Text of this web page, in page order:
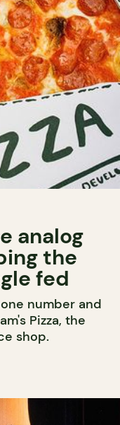
analog
the
fed
number and
Pizza, the
shop.